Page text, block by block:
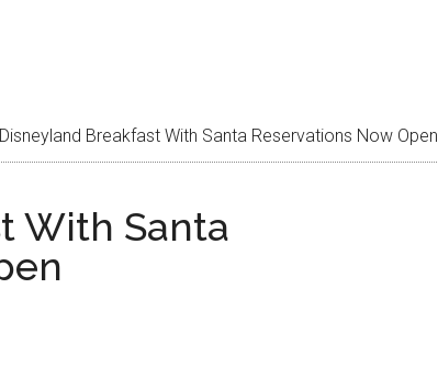
Disneyland Breakfast With Santa Reservations Now Open
With Santa